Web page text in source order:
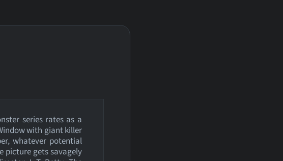
series rates as a
with giant killer
whatever potential
picture gets savagely